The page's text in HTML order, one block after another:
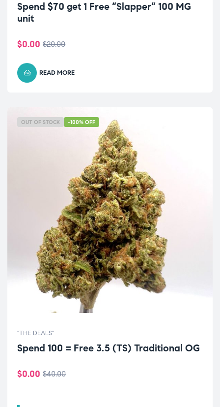
Spend $70 get 1 Free “Slapper” 100 MG
unit
$20.00
$0.00
READ MORE
OUT OF STOCK -100% OFF
"THE DEALS"
Spend 100 = Free 3.5 (TS) Traditional OG
$40.00
$0.00